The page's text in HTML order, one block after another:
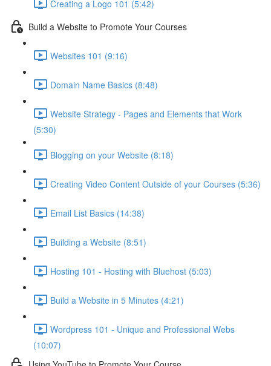
Creating a Logo 101 (5:42)
Build a Website to Promote Your Courses
Websites 101 (9:16)
Domain Name Basics (8:48)
Website Strategy - Pages and Elements that Work
(5:30)
Blogging on your Website (8:18)
Creating Video Content Outside of your Courses (5:36)
Email List Basics (14:38)
Building a Website (8:51)
Hosting 101 - Hosting with Bluehost (5:03)
Build a Website in 5 Minutes (4:21)
Wordpress 101 - Unique and Professional Webs
(10:07)